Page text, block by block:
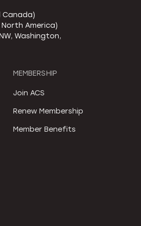
Canada)
America)
Washington,
MEMBERSHIP
Join ACS
Renew Membership
Member Benefits